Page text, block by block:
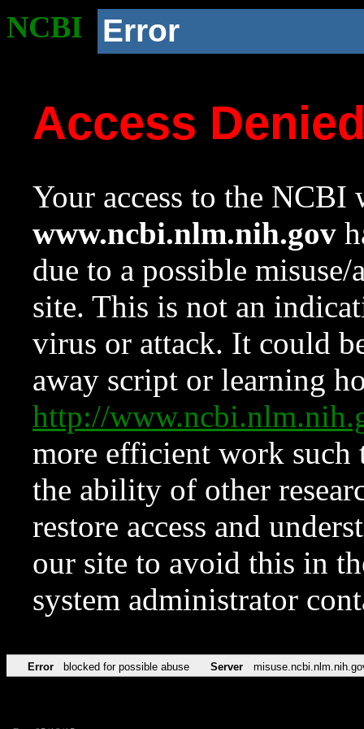
NCBI Error
Access
Your access to the NCBI
www.ncbi.nlm.nih.gov
due to a possible
site. This is not an
virus or attack. It could
away script or learning
http://
more efficient work such
the ability of other
restore access and
our site to avoid this in
system administrator
Error blocked for possible abuse Server